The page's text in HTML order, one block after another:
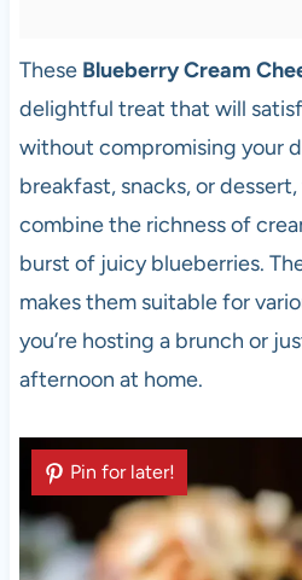
These Blueberry Cream
delightful treat that will
without compromising your
breakfast, snacks, or
combine the richness of
burst of juicy blueberries.
makes them suitable for
you’re hosting a brunch or
afternoon at home.
Pin for later!